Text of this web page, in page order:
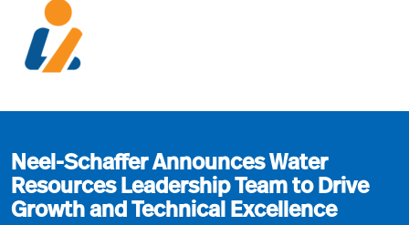
CPD Web Icon 2
Neel-Schaffer Announces Water
Resources Leadership Team to Drive
Growth and Technical Excellence